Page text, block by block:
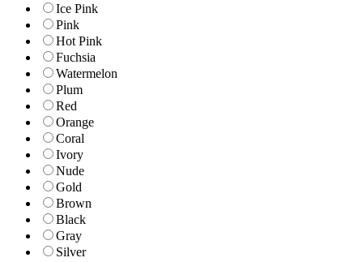
Ice Pink
Pink
Hot Pink
Fuchsia
Watermelon
Plum
Red
Orange
Coral
Ivory
Nude
Gold
Brown
Black
Gray
Silver